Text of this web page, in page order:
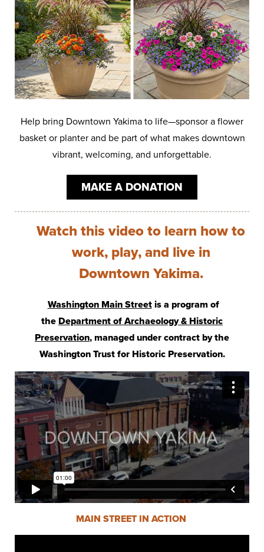
Help bring Downtown Yakima to life—sponsor a flower
basket or planter and be part of what makes downtown
vibrant, welcoming, and unforgettable.
MAKE A DONATION
Watch this video to learn how to
work, play, and live in
Downtown Yakima.
Washington Main Streetis a program of
the Department of Archaeology & Historic
Preservation, managed under contract by the
Washington Trust for Historic Preservation.
MAIN STREET IN ACTION